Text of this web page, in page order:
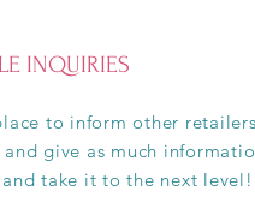
INQUIRIES
to inform other
give as much
take it to the next level!